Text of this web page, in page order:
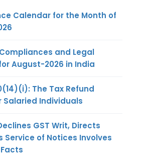
Calendar for the Month of
Compliances and Legal
August-2026 in India
The Tax Refund
Salaried Individuals
GST Writ, Directs
Service of Notices Involves